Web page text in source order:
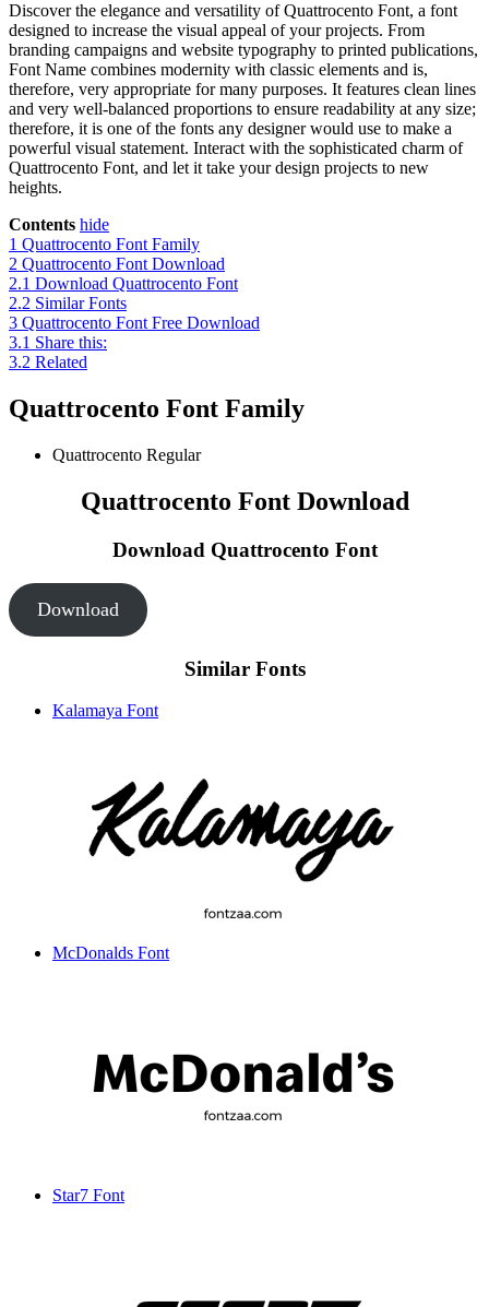
Discover the elegance and versatility of Quattrocento Font, a font
designed to increase the visual appeal of your projects. From
branding campaigns and website typography to printed publications,
Font Name combines modernity with classic elements and is,
therefore, very appropriate for many purposes. It features clean lines
and very well-balanced proportions to ensure readability at any size;
therefore, it is one of the fonts any designer would use to make a
powerful visual statement. Interact with the sophisticated charm of
Quattrocento Font, and let it take your design projects to new
heights.
Contents hide
1 Quattrocento Font Family
2 Quattrocento Font Download
2.1 Download Quattrocento Font
2.2 Similar Fonts
3 Quattrocento Font Free Download
3.1 Share this:
3.2 Related
Quattrocento Font Family
Quattrocento Regular
Quattrocento Font Download
Download Quattrocento Font
Download
Similar Fonts
Kalamaya Font
McDonalds Font
Star7 Font